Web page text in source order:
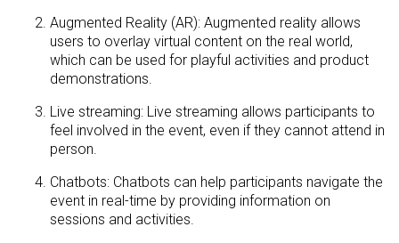
Augmented Reality (AR): Augmented reality allows
users to overlay virtual content on the real world,
which can be used for playful activities and product
demonstrations.
Live streaming: Live streaming allows participants to
feel involved in the event, even if they cannot attend in
person.
Chatbots: Chatbots can help participants navigate the
event in real-time by providing information on
sessions and activities.